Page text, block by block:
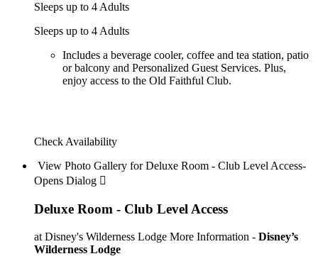
Sleeps up to 4 Adults
Sleeps up to 4 Adults
Includes a beverage cooler, coffee and tea station, patio
or balcony and Personalized Guest Services. Plus,
enjoy access to the Old Faithful Club.
Check Availability
View Photo Gallery for Deluxe Room - Club Level Access-
Opens Dialog 
Deluxe Room - Club Level Access
at Disney's Wilderness Lodge More Information - Disney’s
Wilderness Lodge